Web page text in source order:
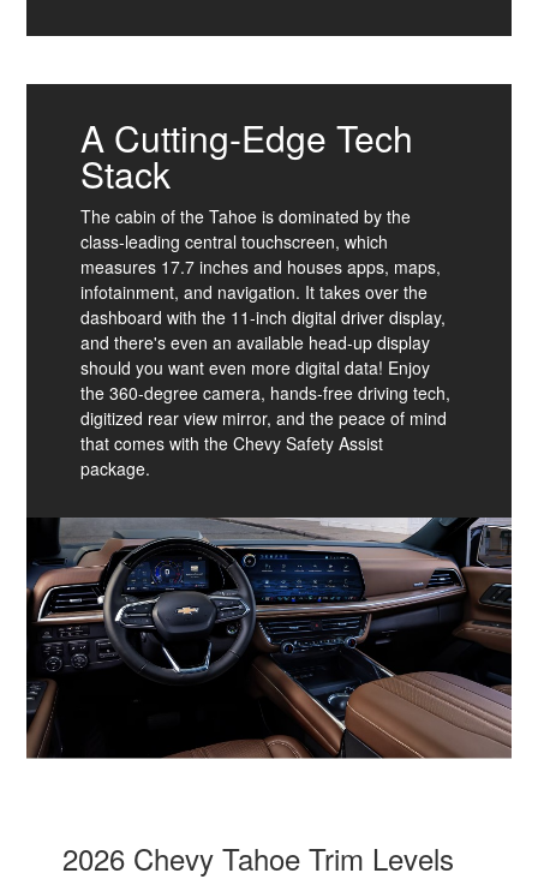
A Cutting-Edge Tech
Stack
The cabin of the Tahoe is dominated by the
class-leading central touchscreen, which
measures 17.7 inches and houses apps, maps,
infotainment, and navigation. It takes over the
dashboard with the 11-inch digital driver display,
and there's even an available head-up display
should you want even more digital data! Enjoy
the 360-degree camera, hands-free driving tech,
digitized rear view mirror, and the peace of mind
that comes with the Chevy Safety Assist
package.
2026 Chevy Tahoe Trim Levels